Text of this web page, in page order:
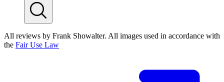
All reviews by Frank Showalter. All images used in accordance with
the Fair Use Law